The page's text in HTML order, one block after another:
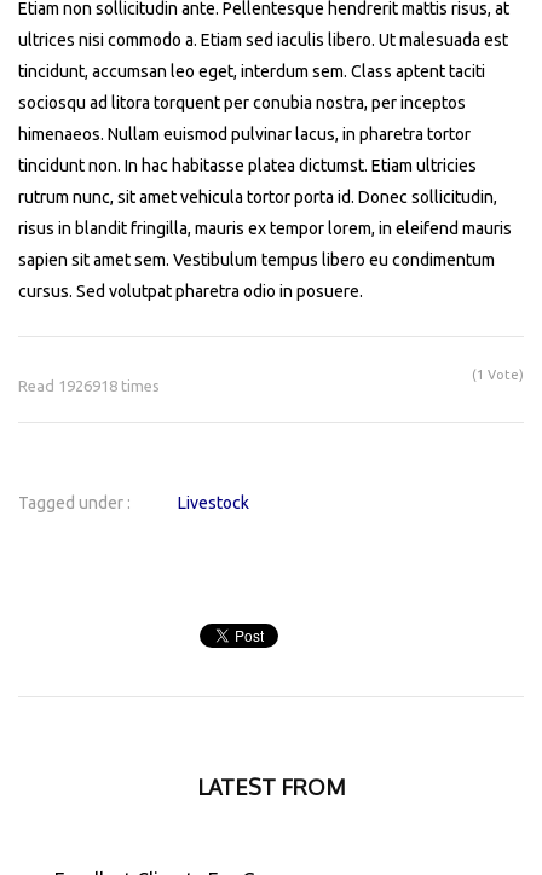
Etiam non sollicitudin ante. Pellentesque hendrerit mattis risus, at
ultrices nisi commodo a. Etiam sed iaculis libero. Ut malesuada est
tincidunt, accumsan leo eget, interdum sem. Class aptent taciti
sociosqu ad litora torquent per conubia nostra, per inceptos
himenaeos. Nullam euismod pulvinar lacus, in pharetra tortor
tincidunt non. In hac habitasse platea dictumst. Etiam ultricies
rutrum nunc, sit amet vehicula tortor porta id. Donec sollicitudin,
risus in blandit fringilla, mauris ex tempor lorem, in eleifend mauris
sapien sit amet sem. Vestibulum tempus libero eu condimentum
cursus. Sed volutpat pharetra odio in posuere.
(1 Vote)
Read 1926918 times
Tagged under : Livestock
LATEST FROM